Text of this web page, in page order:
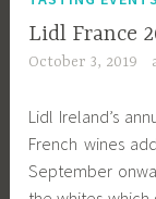
Lidl France
October 3, 2019
Lidl Ireland’s
French wines
September